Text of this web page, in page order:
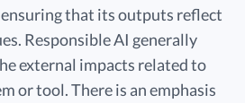
that its outputs reflect
Responsible AI generally
external impacts related to
or tool. There is an emphasis